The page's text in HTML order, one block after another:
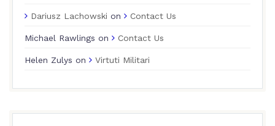
Dariusz Lachowski on Contact Us
Michael Rawlings on Contact Us
Helen Zulys on Virtuti Militari